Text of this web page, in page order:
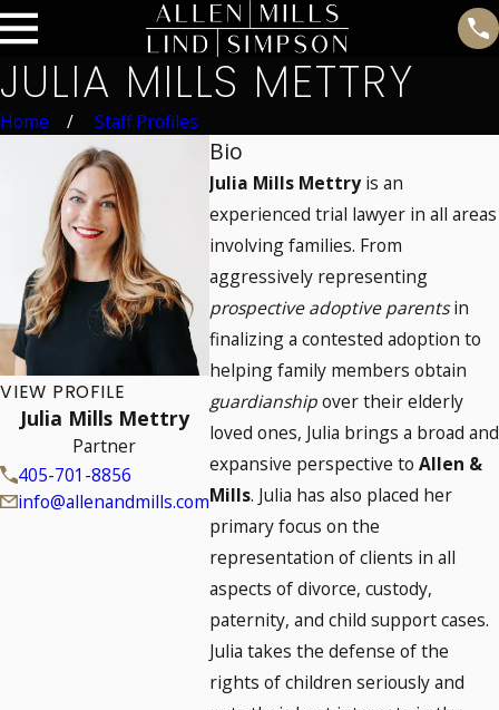
JULIA MILLS METTRY
Home Staff Profiles
VIEW PROFILE
Julia Mills Mettry
Partner
405-701-8856
info@allenandmills.com
Bio
Julia Mills Mettryis an
experienced trial lawyer in all areas
involving families. From
aggressively representing
prospective adoptive parentsin
finalizing a contested adoption to
helping family members obtain
guardianshipover their elderly
loved ones, Julia brings a broad and
expansive perspective to Allen &
Mills. Julia has also placed her
primary focus on the
representation of clients in all
aspects of divorce, custody,
paternity, and child support cases.
Julia takes the defense of the
rights of children seriously and